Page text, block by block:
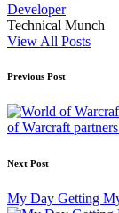
Developer
Technical Munch
View All Posts
Post
navigation
Previous Post
of Warcraft
Next Post
My Day Getting